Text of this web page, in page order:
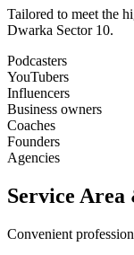
Tailored to meet the
Dwarka Sector 10.
Podcasters
YouTubers
Influencers
Business owners
Coaches
Founders
Agencies
Service Area
Convenient